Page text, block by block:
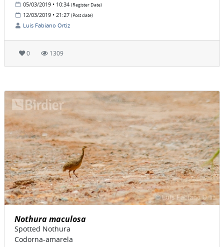
05/03/2019 • 10:34 (Register Date)
12/03/2019 • 21:27 (Post date)
Luis Fabiano Ortiz
0 1309
Nothura maculosa
Spotted Nothura
Codorna-amarela